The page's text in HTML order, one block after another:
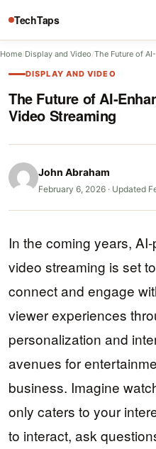
TechTaps
Home/Display and Video/The Future of
DISPLAY AND VIDEO
The Future of AI-
Video Streaming
John Abraham
February 6, 2026 · Updated
In the coming years,
video streaming is set
connect and engage
viewer experiences
personalization and
avenues for
business. Imagine
only caters to your
to interact, ask